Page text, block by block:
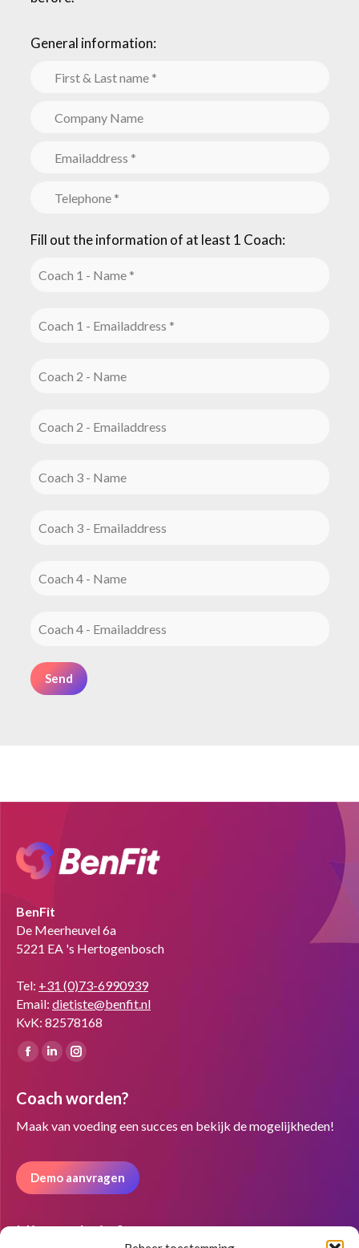
General information:
Fill out the information of at least 1 Coach:
BenFit
De Meerheuvel 6a
5221 EA 's Hertogenbosch
Tel: +31 (0)73-6990939
Email: dietiste@benfit.nl
KvK: 82578168
Vind ons op:
Facebook
opens
in
window
Linkedin
opens
in
window
Instagram
opens
in
window
Coach worden?
Maak van voeding een succes en bekijk de mogelijkheden!
Demo aanvragen
Nieuwsbrief